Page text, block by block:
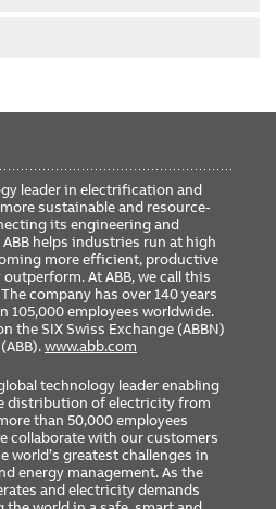
leader in electrification and
sustainable and resource-
its engineering and
helps industries run at high
more efficient, productive
At ABB, we call this
company has over 140 years
105,000 employees worldwide.
the SIX Swiss Exchange (ABBN)
www.abb.com
technology leader enabling
distribution of electricity from
than 50,000 employees
collaborate with our customers
world’s greatest challenges in
energy management. As the
and electricity demands